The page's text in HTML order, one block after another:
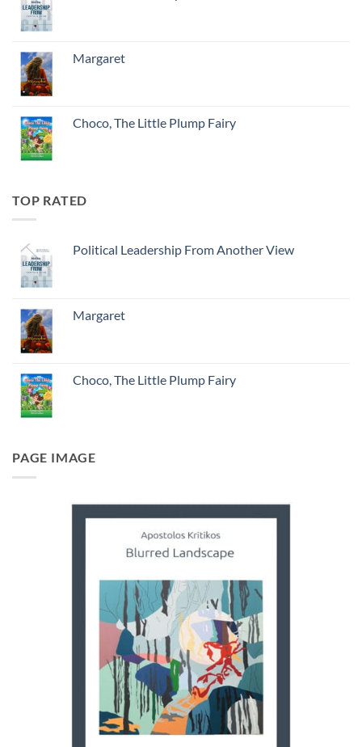
Margaret
Choco, The Little Plump Fairy
TOP RATED
Political Leadership From Another View
Margaret
Choco, The Little Plump Fairy
PAGE IMAGE